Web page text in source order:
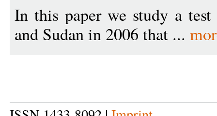
In this paper we study a test
and Sudan in 2006 that ...